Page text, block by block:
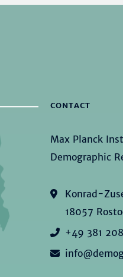
CONTACT
Max Planck
Demographic
Konrad-
18057
+49 381